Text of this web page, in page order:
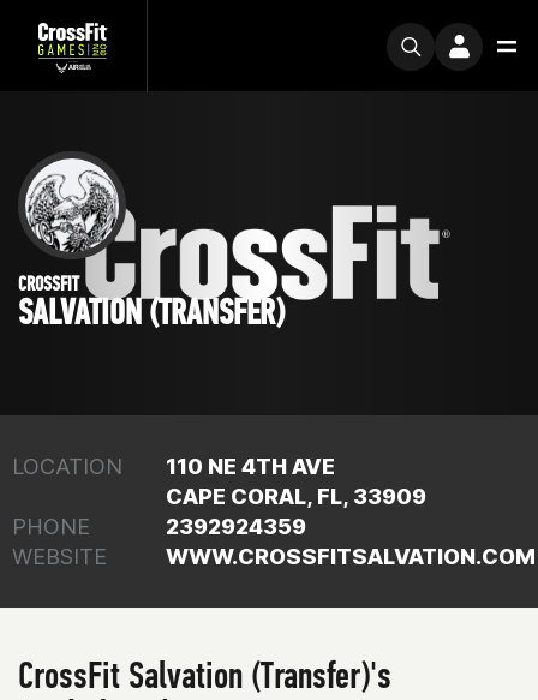
CROSSFIT
SALVATION (TRANSFER)
LOCATION
110 NE 4TH AVE
CAPE CORAL, FL, 33909
PHONE
2392924359
WEBSITE
WWW.CROSSFITSALVATION.COM
CrossFit Salvation (Transfer)'s